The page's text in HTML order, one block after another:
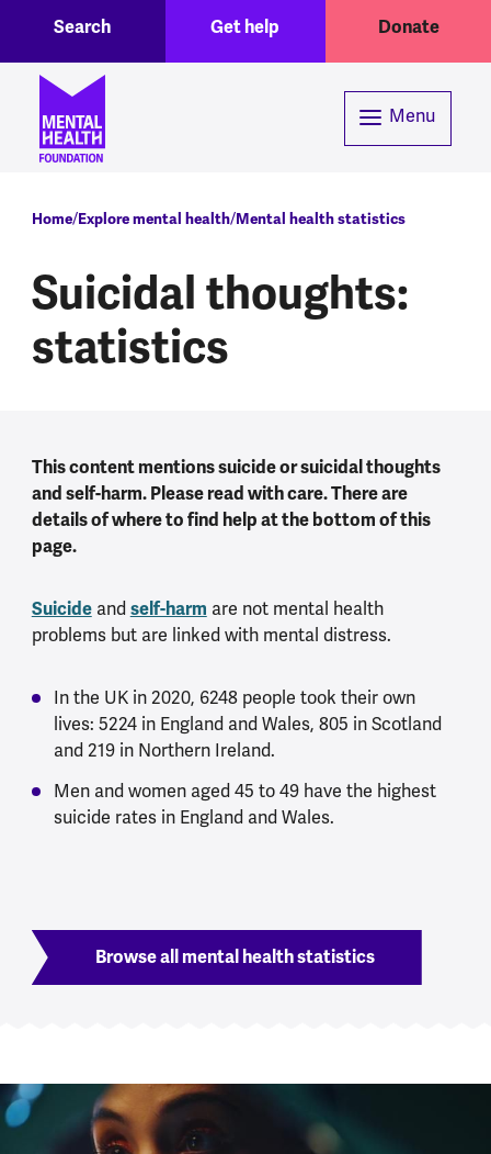
Skip to main content
Header menuGet help Donate
Search
Menu
Breadcrumb
Home Explore mental health Mental health statistics
Suicidal thoughts:
statistics
This content mentions suicide or suicidal thoughts
and self-harm. Please read with care. There are
details of where to find help at the bottom of this
page.
Suicideand self-harm are not mental health
problems but are linked with mental distress.
In the UK in 2020, 6248 people took their own
lives: 5224 in England and Wales, 805 in Scotland
and 219 in Northern Ireland.
Men and women aged 45 to 49 have the highest
suicide rates in England and Wales.
Browse all mental health statistics